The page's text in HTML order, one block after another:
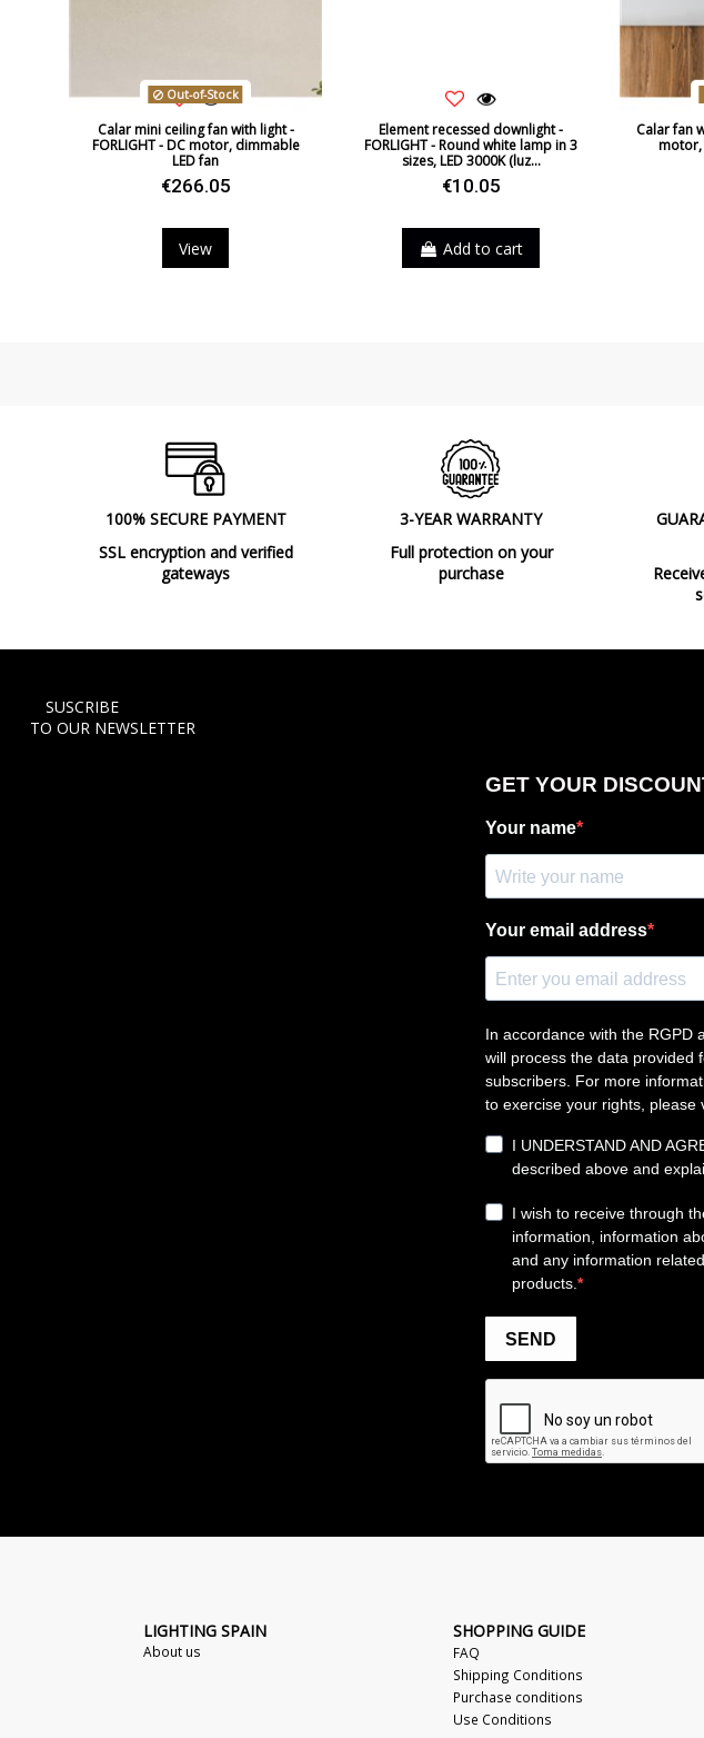
Out-of-Stock
Calar mini ceiling fan with light -
FORLIGHT - DC motor, dimmable
LED fan
€266.05
View
Element recessed downlight -
FORLIGHT - Round white lamp in 3
sizes, LED 3000K (luz...
€10.05
Add to cart
Calar fan
motor,
100% SECURE PAYMENT
SSL encryption and verified
gateways
3-YEAR WARRANTY
Full protection on your
purchase
SUSCRIBE
TO OUR NEWSLETTER
LIGHTING SPAIN
About us
SHOPPING GUIDE
FAQ
Shipping Conditions
Purchase conditions
Use Conditions